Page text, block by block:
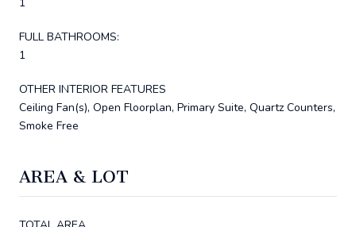
FULL BATHROOMS:
1
OTHER INTERIOR FEATURES
Ceiling Fan(s), Open Floorplan, Primary Suite, Quartz Counters,
Smoke Free
AREA & LOT